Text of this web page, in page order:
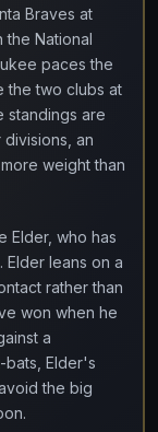
Braves at
the National
paces the
the two clubs at
standings are
an
weight than
Elder, who has
Elder leans on a
rather than
won when he
a
bats, Elder's
the big